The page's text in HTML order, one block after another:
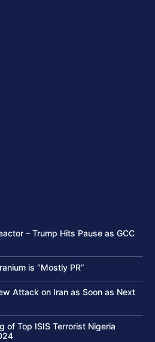
– Trump Hits Pause as GCC
is “Mostly PR”
Attack on Iran as Soon as Next
of Top ISIS Terrorist Nigeria